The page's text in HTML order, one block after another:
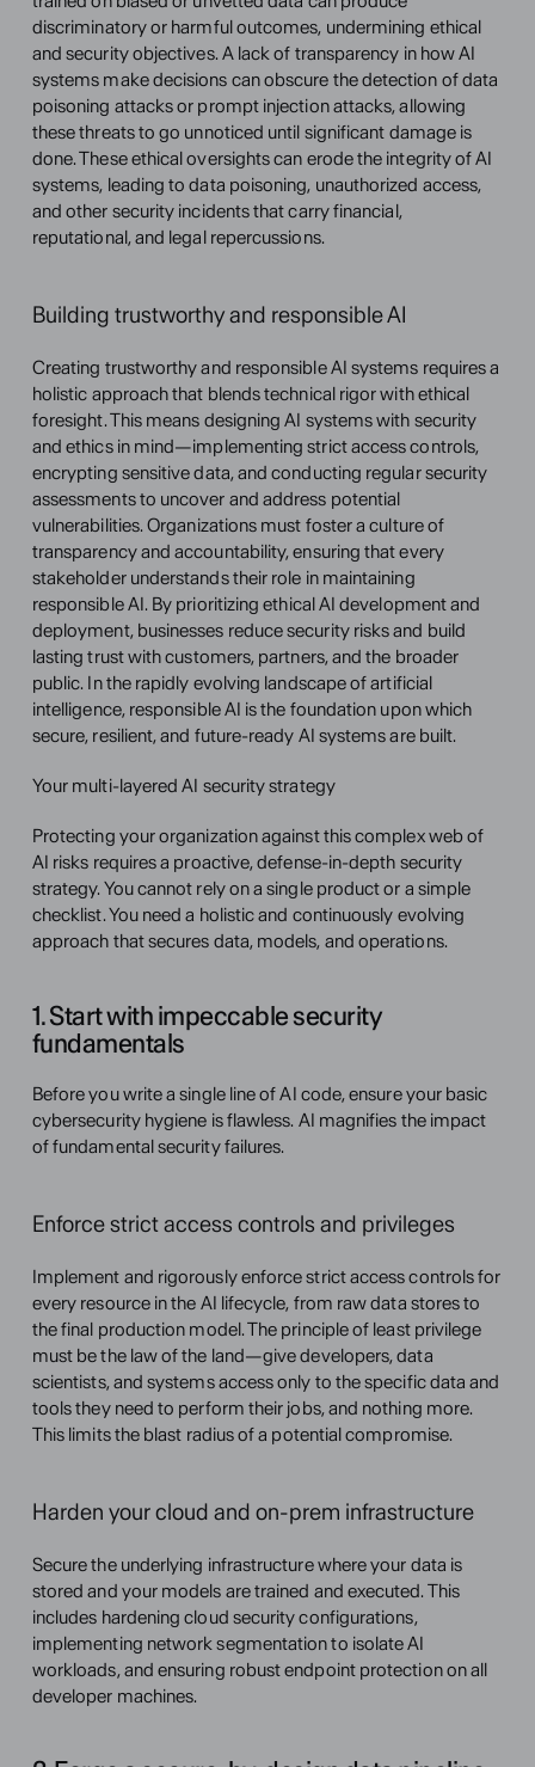
discriminatory or harmful outcomes, undermining ethical
and security objectives. A lack of transparency in how AI
systems make decisions can obscure the detection of data
poisoning attacks or prompt injection attacks, allowing
these threats to go unnoticed until significant damage is
done. These ethical oversights can erode the integrity of AI
systems, leading to data poisoning, unauthorized access,
and other security incidents that carry financial,
reputational, and legal repercussions.
Building trustworthy and responsible AI
Creating trustworthy and responsible AI systems requires a
holistic approach that blends technical rigor with ethical
foresight. This means designing AI systems with security
and ethics in mind—implementing strict access controls,
encrypting sensitive data, and conducting regular security
assessments to uncover and address potential
vulnerabilities. Organizations must foster a culture of
transparency and accountability, ensuring that every
stakeholder understands their role in maintaining
responsible AI. By prioritizing ethical AI development and
deployment, businesses reduce security risks and build
lasting trust with customers, partners, and the broader
public. In the rapidly evolving landscape of artificial
intelligence, responsible AI is the foundation upon which
secure, resilient, and future-ready AI systems are built.
Your multi-layered AI security strategy
Protecting your organization against this complex web of
AI risks requires a proactive, defense-in-depth security
strategy. You cannot rely on a single product or a simple
checklist. You need a holistic and continuously evolving
approach that secures data, models, and operations.
1. Start with impeccable security
fundamentals
Before you write a single line of AI code, ensure your basic
cybersecurity hygiene is flawless. AI magnifies the impact
of fundamental security failures.
Enforce strict access controls and privileges
Implement and rigorously enforce strict access controls for
every resource in the AI lifecycle, from raw data stores to
the final production model. The principle of least privilege
must be the law of the land—give developers, data
scientists, and systems access only to the specific data and
tools they need to perform their jobs, and nothing more.
This limits the blast radius of a potential compromise.
Harden your cloud and on-prem infrastructure
Secure the underlying infrastructure where your data is
stored and your models are trained and executed. This
includes hardening cloud security configurations,
implementing network segmentation to isolate AI
workloads, and ensuring robust endpoint protection on all
developer machines.